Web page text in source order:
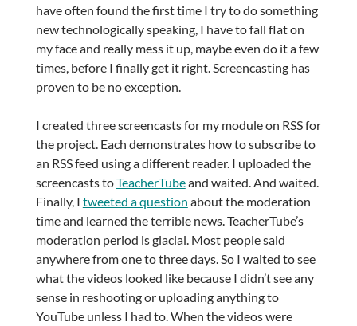
have often found the first time I try to do something
new technologically speaking, I have to fall flat on
my face and really mess it up, maybe even do it a few
times, before I finally get it right. Screencasting has
proven to be no exception.
I created three screencasts for my module on RSS for
the project. Each demonstrates how to subscribe to
an RSS feed using a different reader. I uploaded the
screencasts toTeacherTubeand waited. And waited.
Finally, I tweeted a question about the moderation
time and learned the terrible news. TeacherTube’s
moderation period is glacial. Most people said
anywhere from one to three days. So I waited to see
what the videos looked like because I didn’t see any
sense in reshooting or uploading anything to
YouTube unless I had to. When the videos were